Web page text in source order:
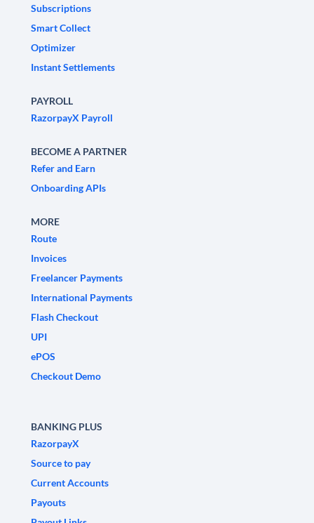
Subscriptions
Smart Collect
Optimizer
Instant Settlements
PAYROLL
RazorpayX Payroll
BECOME A PARTNER
Refer and Earn
Onboarding APIs
MORE
Route
Invoices
Freelancer Payments
International Payments
Flash Checkout
UPI
ePOS
Checkout Demo
BANKING PLUS
RazorpayX
Source to pay
Current Accounts
Payouts